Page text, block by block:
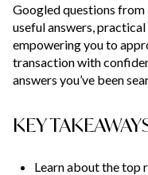
Googled questions from
useful answers,
empowering you to
transaction with
answers you’ve been
KEY
Learn about the top